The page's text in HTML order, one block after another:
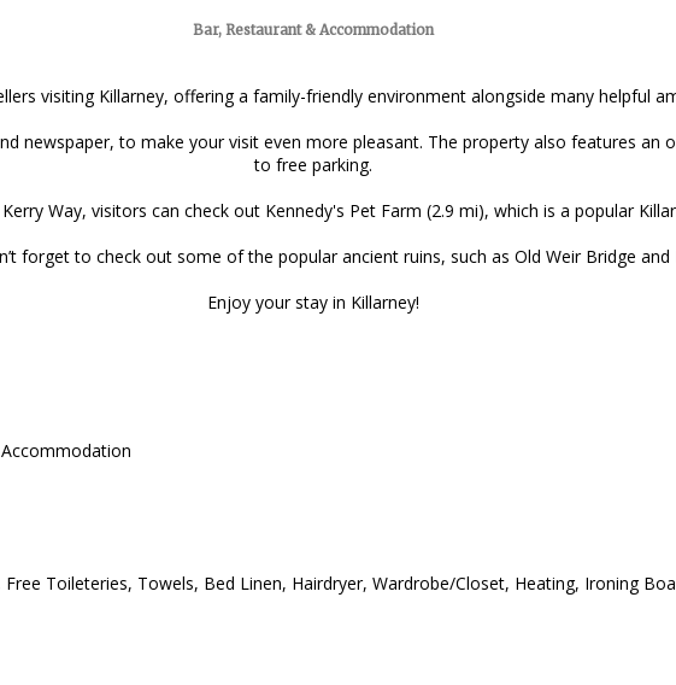
Bar, Restaurant & Accommodation
visiting Killarney, offering a family-friendly environment alongside many helpful
newspaper, to make your visit even more pleasant. The property also features an
to free parking.
Way, visitors can check out Kennedy's Pet Farm (2.9 mi), which is a popular
forget to check out some of the popular ancient ruins, such as Old Weir Bridge and
Enjoy your stay in Killarney!
Toileteries, Towels, Bed Linen, Hairdryer, Wardrobe/Closet, Heating, Ironing